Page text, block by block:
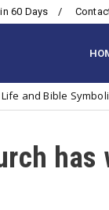
60 Days
and Bible